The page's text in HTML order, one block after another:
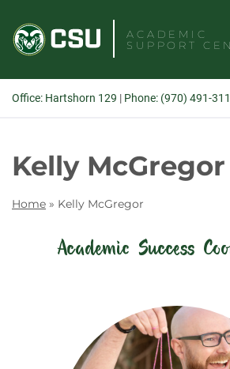
content
ACADEMIC
SUPPORT
Office: Hartshorn 129 | Phone: (970) 491-
Kelly McGregor
Home » Kelly McGregor
Academic Success